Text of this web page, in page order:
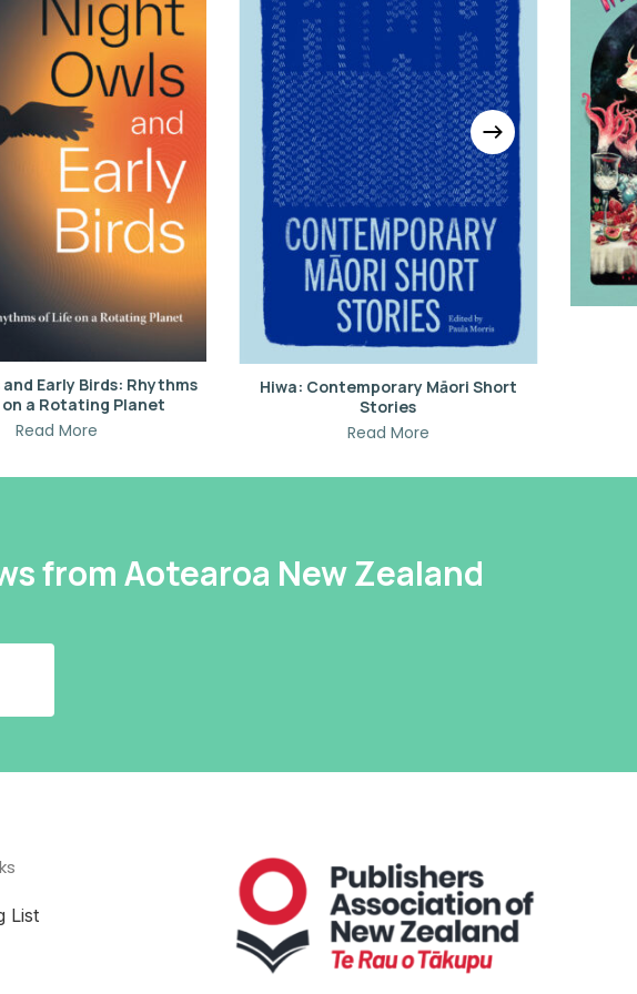
Early Birds: Rhythms
a Rotating Planet
Read More
Hiwa: Contemporary Māori Short
Stories
Read More
from Aotearoa New Zealand
List